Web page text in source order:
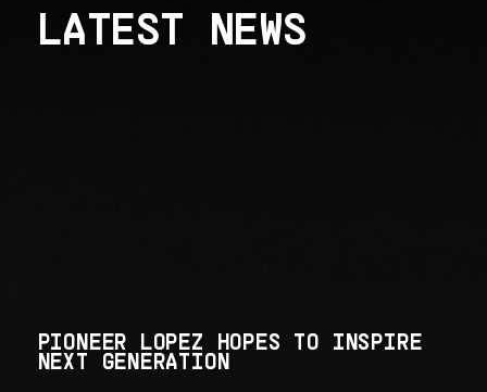
LATEST NEWS
PIONEER LOPEZ HOPES TO INSPIRE
NEXT GENERATION